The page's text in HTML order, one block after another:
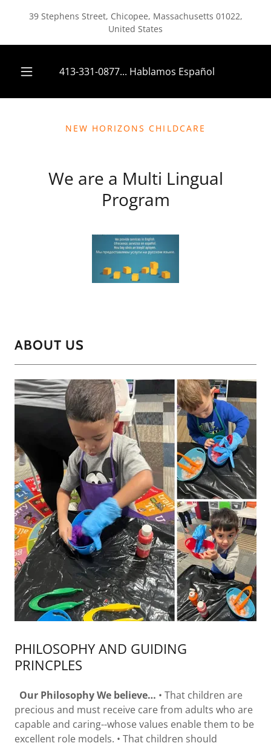
39 Stephens Street, Chicopee, Massachusetts 01022,
United States
413-331-0877... Hablamos Español
NEW HORIZONS CHILDCARE
We are a Multi Lingual
Program
ABOUT US
PHILOSOPHY AND GUIDING
PRINCPLES
Our Philosophy We believe… • That children are
precious and must receive care from adults who are
capable and caring--whose values enable them to be
excellent role models. • That children should